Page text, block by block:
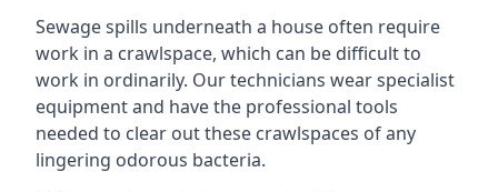
Sewage spills underneath a house often require
work in a crawlspace, which can be difficult to
work in ordinarily. Our technicians wear specialist
equipment and have the professional tools
needed to clear out these crawlspaces of any
lingering odorous bacteria.